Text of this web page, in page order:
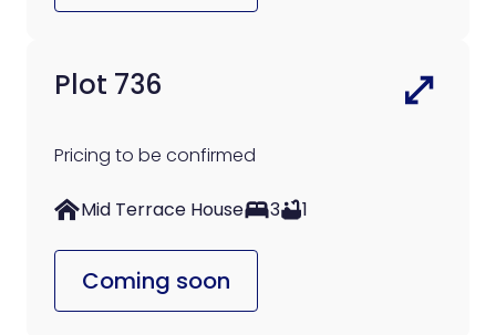
Plot 736
Pricing to be confirmed
Mid Terrace House 3 1
Coming soon